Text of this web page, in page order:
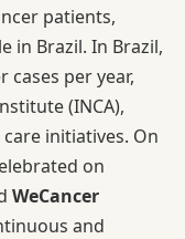
patients,
in Brazil. In Brazil,
cases per year,
(INCA),
initiatives. On
on
WeCancer
and